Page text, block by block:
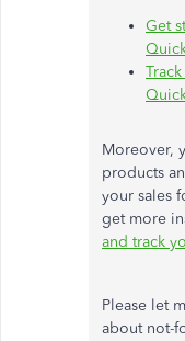
Get
Moreover,
products
your sales
get more
and track
Please let
about not-